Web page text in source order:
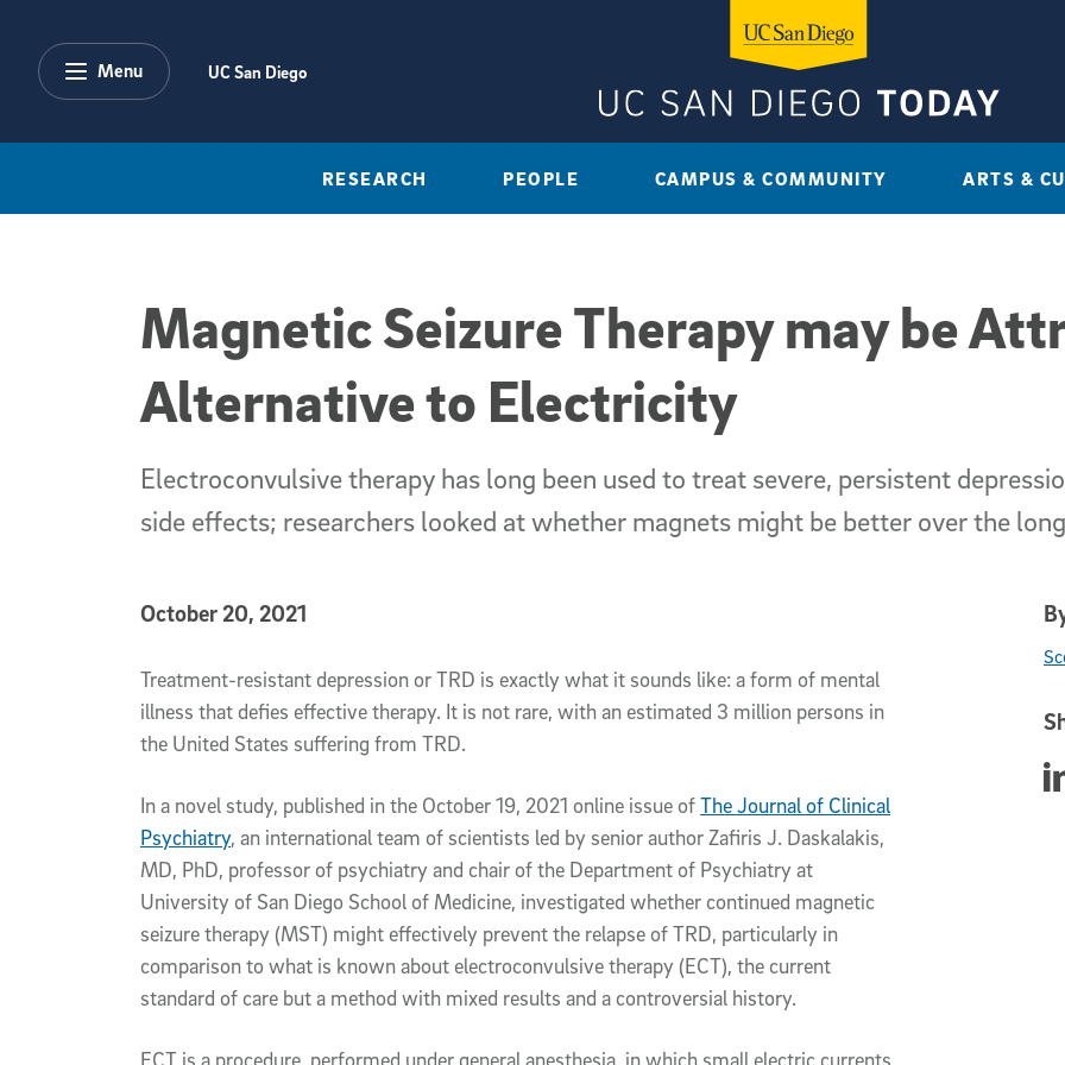
Menu UC San Diego
RESEARCH PEOPLE CAMPUS & COMMUNITY ARTS &
Magnetic Seizure Therapy may be
Alternative to Electricity
Electroconvulsive therapy has long been used to treat severe, persistent
side effects; researchers looked at whether magnets might be better over the
Published Date
October 20, 2021
Article Content
Treatment-resistant depression or TRD is exactly what it sounds like: a form of mental
illness that defies effective therapy. It is not rare, with an estimated 3 million persons in
the United States suffering from TRD.
In a novel study, published in the October 19, 2021 online issue ofThe Journal of Clinical
Psychiatry, an international team of scientists led by senior author Zafiris J. Daskalakis,
MD, PhD, professor of psychiatry and chair of the Department of Psychiatry at
University of San Diego School of Medicine, investigated whether continued magnetic
seizure therapy (MST) might effectively prevent the relapse of TRD, particularly in
comparison to what is known about electroconvulsive therapy (ECT), the current
standard of care but a method with mixed results and a controversial history.
ECT is a procedure, performed under general anesthesia, in which small electric currents